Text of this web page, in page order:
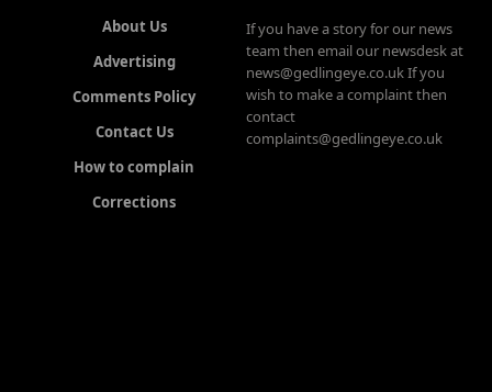
About Us
Advertising
Comments Policy
Contact Us
How to complain
Corrections
If you have a story for our news
team then email our newsdesk at
news@gedlingeye.co.uk If you
wish to make a complaint then
contact
complaints@gedlingeye.co.uk